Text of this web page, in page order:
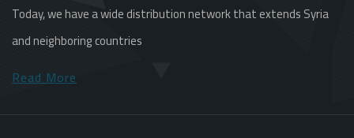
Today, we have a wide distribution network that extends Syria
and neighboring countries
Read More